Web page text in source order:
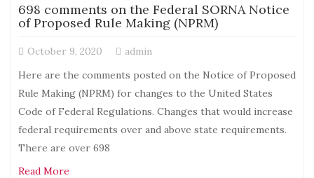
698 comments on the Federal SORNA Notice
of Proposed Rule Making (NPRM)
October 9, 2020
admin
Here are the comments posted on the Notice of Proposed
Rule Making (NPRM) for changes to the United States
Code of Federal Regulations. Changes that would increase
federal requirements over and above state requirements.
There are over 698
Read More